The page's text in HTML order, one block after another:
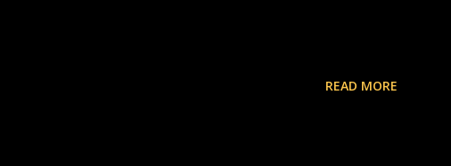
READ MORE